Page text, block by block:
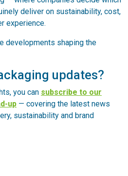
deliver on sustainability, cost,
experience.
developments shaping the
updates?
you can subscribe to our
up — covering the latest news
sustainability and brand